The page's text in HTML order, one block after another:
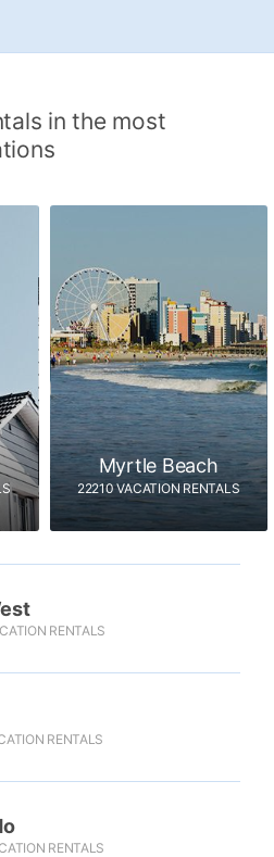
in the most
Myrtle Beach
22210 VACATION RENTALS
RENTALS
RENTALS
RENTALS